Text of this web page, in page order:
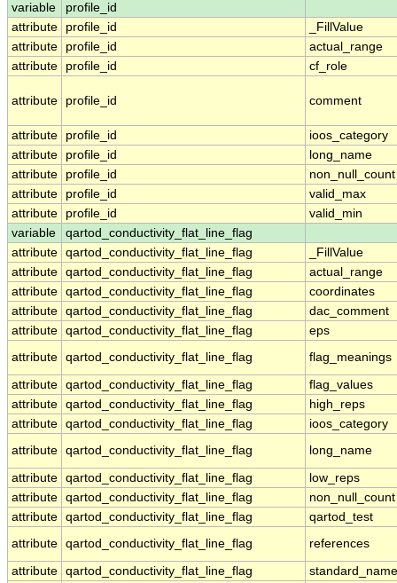
variable
profile_id
attribute
profile_id
_FillValue
attribute
profile_id
actual_range
attribute
profile_id cf_role
attribute profile_id comment
attribute profile_id
ioos_category
attribute
profile_id
long_name
attribute
profile_id
non_null_count
attribute
profile_id
valid_max
attribute
profile_id
valid_min
variable
qartod_conductivity_flat_line_flag
attribute qartod_conductivity_flat_line_flag
_FillValue
attribute qartod_conductivity_flat_line_flag
actual_range
attribute qartod_conductivity_flat_line_flag
coordinates
attribute qartod_conductivity_flat_line_flag
dac_comment
attribute qartod_conductivity_flat_line_flag
eps
attribute qartod_conductivity_flat_line_flag flag_meanings
attribute qartod_conductivity_flat_line_flag
flag_values
attribute qartod_conductivity_flat_line_flag
high_reps
attribute qartod_conductivity_flat_line_flag
ioos_category
attribute qartod_conductivity_flat_line_flag long_name
attribute qartod_conductivity_flat_line_flag
low_reps
attribute qartod_conductivity_flat_line_flag
non_null_count
attribute qartod_conductivity_flat_line_flag
qartod_test
attribute qartod_conductivity_flat_line_flag references
attribute qartod_conductivity_flat_line_flag
standard_name